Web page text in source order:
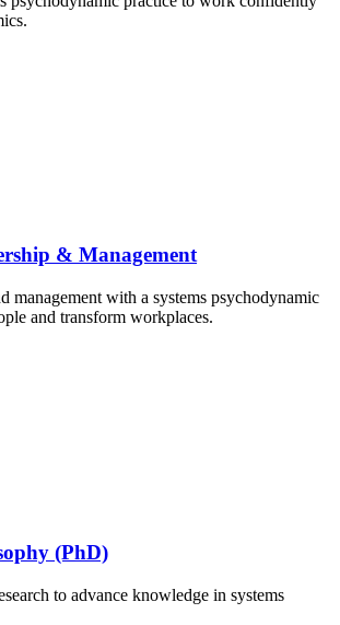
& Management
management with a systems psychodynamic
and transform workplaces.
(PhD)
to advance knowledge in systems